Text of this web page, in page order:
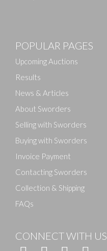
POPULAR PAGES
Upcoming Auctions
Results
News & Articles
About Sworders
Selling with Sworders
Buying with Sworders
Invoice Payment
Contacting Sworders
Collection & Shipping
FAQs
CONNECT WITH US